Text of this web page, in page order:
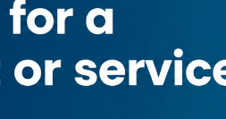
Capital Golden Tower